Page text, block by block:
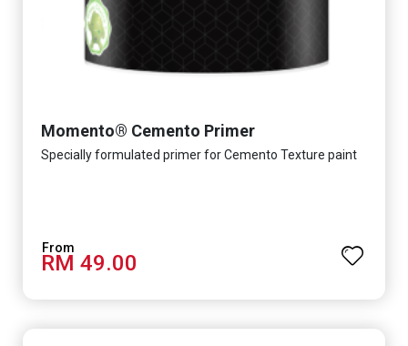
Momento® Cemento Primer
Specially formulated primer for Cemento Texture paint
RM 49.00